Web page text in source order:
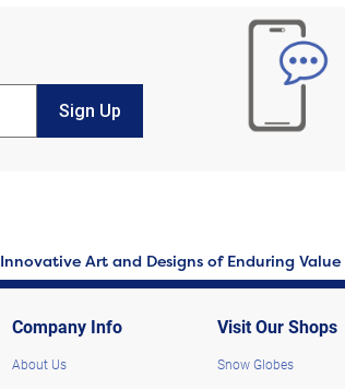
Sign Up
Innovative Art and Designs of Enduring Value
Company Info
About Us
Visit Our Shops
Snow Globes